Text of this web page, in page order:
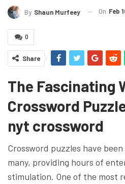
By Shaun Murfeey On Feb
0
Share
The Fascinating
Crossword
nyt crossword
Crossword puzzles have
many, providing hours of
stimulation. One of the most